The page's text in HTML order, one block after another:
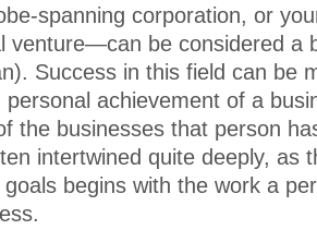
spanning corporation, or
venture—can be considered a
Success in this field can be
personal achievement of a
the businesses that person
intertwined quite deeply, as
begins with the work a